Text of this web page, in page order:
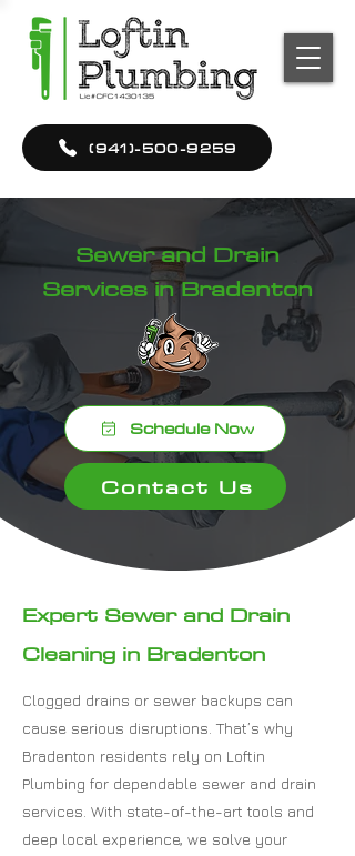
(941)-500-9259
Sewer and Drain
Services in Bradenton
Schedule Now
Contact Us
Expert Sewer and Drain
Cleaning in Bradenton
Clogged drains or sewer backups can
cause serious disruptions. That’s why
Bradenton residents rely on Loftin
Plumbing for dependable sewer and drain
services. With state-of-the-art tools and
deep local experience, we solve your